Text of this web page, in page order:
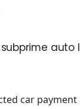
car